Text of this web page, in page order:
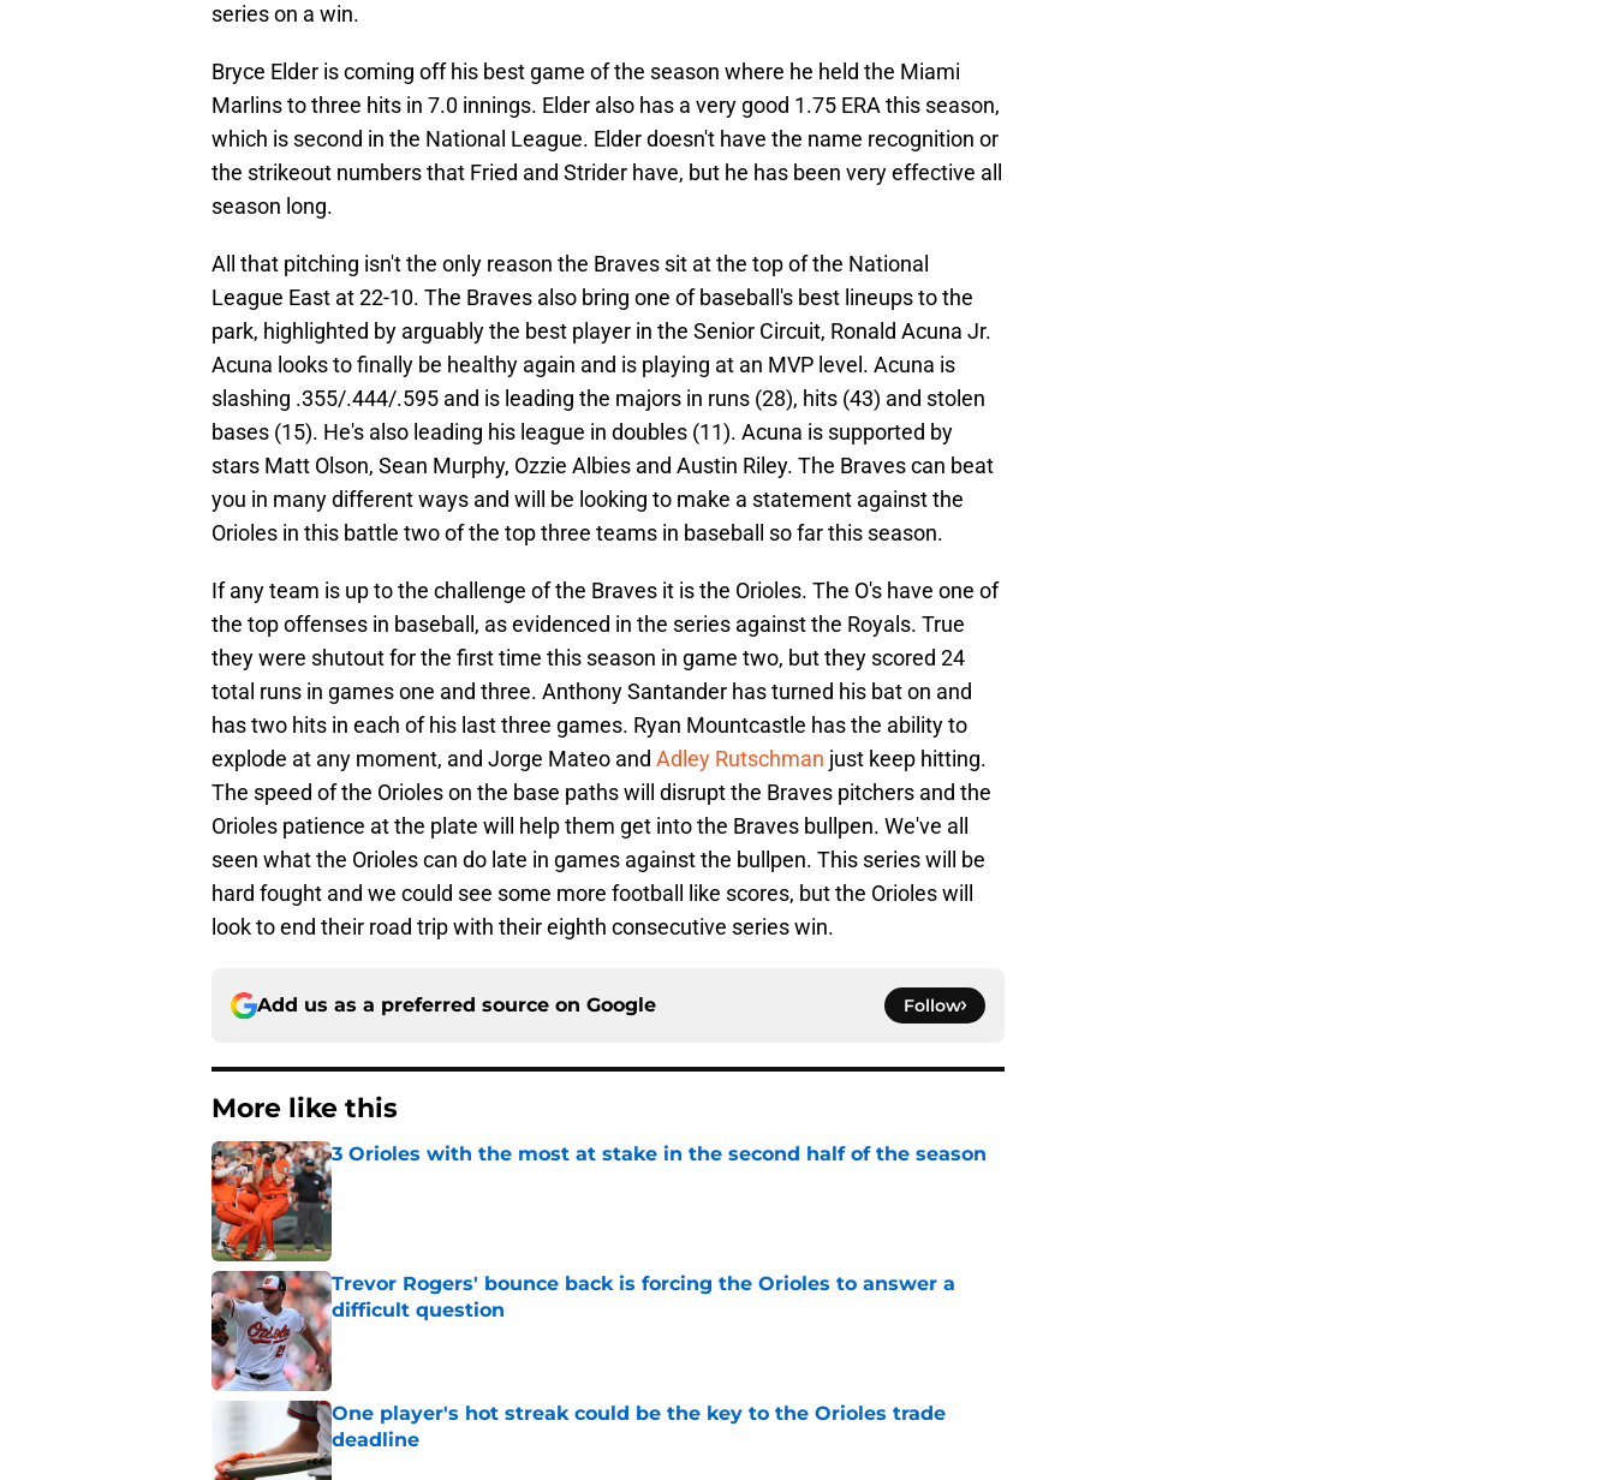
series on a win.
Bryce Elder is coming off his best game of the season where he held the Miami
Marlins to three hits in 7.0 innings. Elder also has a very good 1.75 ERA this season,
which is second in the National League. Elder doesn't have the name recognition or
the strikeout numbers that Fried and Strider have, but he has been very effective all
season long.
All that pitching isn't the only reason the Braves sit at the top of the National
League East at 22-10. The Braves also bring one of baseball's best lineups to the
park, highlighted by arguably the best player in the Senior Circuit, Ronald Acuna Jr.
Acuna looks to finally be healthy again and is playing at an MVP level. Acuna is
slashing .355/.444/.595 and is leading the majors in runs (28), hits (43) and stolen
bases (15). He's also leading his league in doubles (11). Acuna is supported by
stars Matt Olson, Sean Murphy, Ozzie Albies and Austin Riley. The Braves can beat
you in many different ways and will be looking to make a statement against the
Orioles in this battle two of the top three teams in baseball so far this season.
If any team is up to the challenge of the Braves it is the Orioles. The O's have one of
the top offenses in baseball, as evidenced in the series against the Royals. True
they were shutout for the first time this season in game two, but they scored 24
total runs in games one and three. Anthony Santander has turned his bat on and
has two hits in each of his last three games. Ryan Mountcastle has the ability to
explode at any moment, and Jorge Mateo and Adley Rutschman just keep hitting.
The speed of the Orioles on the base paths will disrupt the Braves pitchers and the
Orioles patience at the plate will help them get into the Braves bullpen. We've all
seen what the Orioles can do late in games against the bullpen. This series will be
hard fought and we could see some more football like scores, but the Orioles will
look to end their road trip with their eighth consecutive series win.
Add us as a preferred source on Google Follow
More like this
3 Orioles with the most at stake in the second half of the season
Published by on Invalid Date
Trevor Rogers' bounce back is forcing the Orioles to answer a
difficult question
Published by on Invalid Date
One player's hot streak could be the key to the Orioles trade
deadline
Published by on Invalid Date